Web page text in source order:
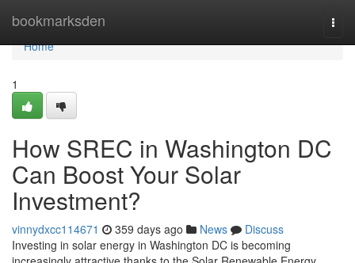
bookmarksden
Home
Home
1
How SREC in Washington DC
Can Boost Your Solar
Investment?
vinnydxcc114671 359 days ago News
Discuss
Investing in solar energy in Washington DC is becoming